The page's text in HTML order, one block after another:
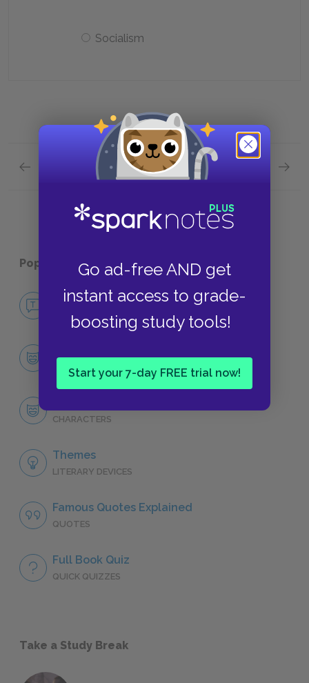
Go ad-free AND get
instant access to grade-
boosting study tools!
Start your 7-day FREE trial now!
Socialism
Previous section
Character List Quick Quiz
Popular pages:The Good Earth
No Fear The Good Earth
NO FEAR
CHARACTERS
CHARACTERS
Themes
LITERARY DEVICES
Famous Quotes Explained
QUOTES
Full Book Quiz
QUICK QUIZZES
Take a Study Break